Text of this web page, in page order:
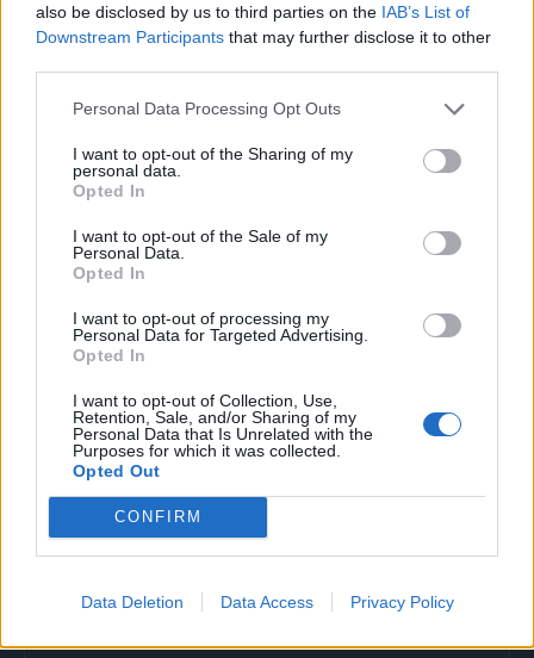
also be disclosed by us to third parties on the IAB’s List of
Downstream Participants that may further disclose it to other
Personal Data Processing Opt Outs
I want to opt-out of the Sharing of my
personal data.
Opted In
I want to opt-out of the Sale of my
Personal Data.
Opted In
I want to opt-out of processing my
Personal Data for Targeted Advertising.
Opted In
I want to opt-out of Collection, Use,
Retention, Sale, and/or Sharing of my
Personal Data that Is Unrelated with the
Purposes for which it was collected.
Opted Out
CONFIRM
Data Deletion Data Access Privacy Policy
August 8, 2026